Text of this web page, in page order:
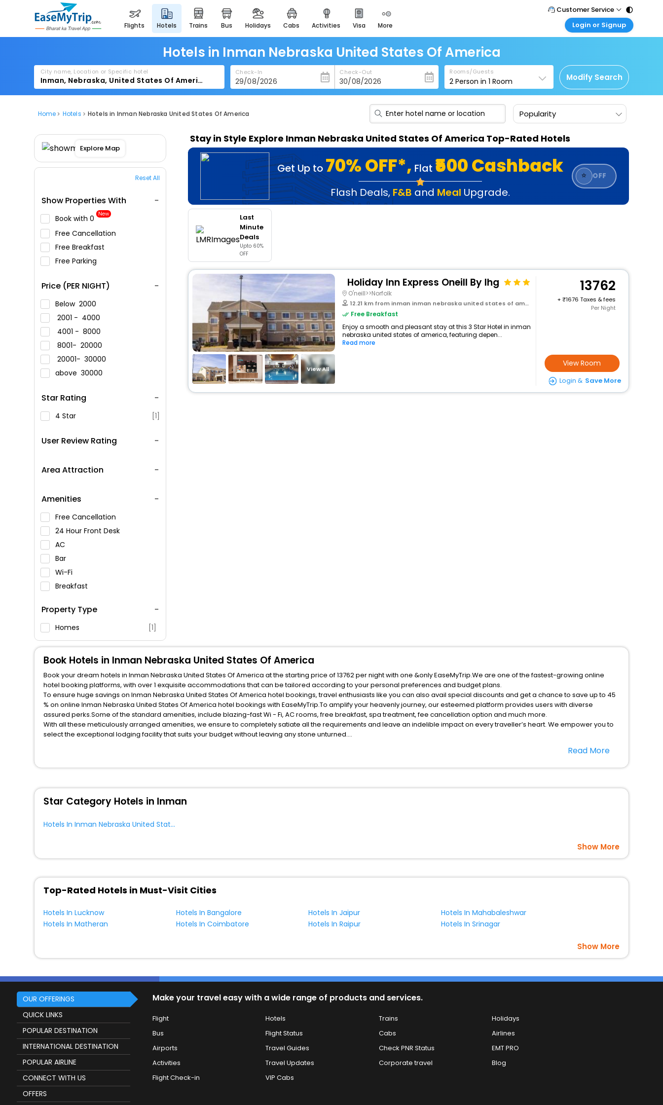
flights hotels trains bus holidays cabs activities visa more
heritage & events
majestic monuments of
india
easemytrip cards
apply now to get rewards
easyeloped
for romantic getaways
spiritual tours in india
badrinath
for divine blessings
airport service
enjoy airport service
Customer Service
Call Support
Care@easemytrip.com
Login or Signup
Corporate Travel
Login corporate account
Agent Login
Login your agent account
My Booking
Manage your bookings here
Hotels in Inman Nebraska United States Of America
City name, Location or Specific hotel Check-In Check-Out Rooms/Guests
2 Person in1 Room Modify Search
Home Hotels Hotels in Inman Nebraska United States Of America Popularity
Explore Map
Reset All
Show Properties With
Book with ₹0 New
Free Cancellation
Free Breakfast
Free Parking
Price (PER NIGHT)
Below 2000
2001 - 4000
4001 - 8000
8001- 20000
20001- 30000
above 30000
Star Rating
4 Star [1]
User Review Rating
Area Attraction
Amenities
Free Cancellation
24 Hour Front Desk
AC
Bar
Wi-Fi
Breakfast
Swimming Pool
Parking
Restaurant
Fitness
Property Type
Homes [1]
Stay in Style Explore Inman Nebraska United States Of America Top-Rated Hotels
Get Up to 70% OFF*, Flat ₹500 Cashback
Flash Deals, F&B and Meal Upgrade.
⭐ OFF
Last
Minute
Deals
Upto 60%
OFF
View All
Holiday Inn Express Oneill By Ihg
O'neill>>Norfolk
12.21 km from inman inman nebraska united states of america
Free Breakfast
Enjoy a smooth and pleasant stay at this 3 Star Hotel in inman
nebraska united states of america, featuring depen...
Read more
13762
+
1676 Taxes & fees
Per Night
View Room
Login & Save More
Book Hotels in Inman Nebraska United States Of America
Book your dream hotels in Inman Nebraska United States Of America at the starting price of 13762 per night with one &only EaseMyTrip.We are one of the fastest-growing online
hotel booking platforms, with over 1 exquisite accommodations that can be tailored according to your personal preferences and budget plans.
To ensure huge savings on Inman Nebraska United States Of America hotel bookings, travel enthusiasts like you can also avail special discounts and get a chance to save up to 45
% on online Inman Nebraska United States Of America hotel bookings with EaseMyTrip.To amplify your heavenly journey, our esteemed platform provides users with diverse
assured perks.Some of the standard amenities, include blazing-fast Wi - Fi, AC rooms, free breakfast, spa treatment, fee cancellation option and much more.
With all these meticulously arranged amenities, we ensure to completely satiate all the requirements and leave an indelible impact on every traveller’s heart. We empower you to
select the exceptional lodging facility that suits your budget without leaving any stone unturned.
Nebraska United States Of America? Then unlock all these unmatched benefits for your next stay in the best Inman Nebraska United States Of America hotels hassle - free with
Read More
Star Category Hotels in Inman
Hotels In Inman Nebraska United States Of America
Show More
Top-Rated Hotels in Must-Visit Cities
Hotels In Lucknow Hotels In Bangalore Hotels In Jaipur
Hotels In Mahabaleshwar
Hotels In Matheran
Hotels In Coimbatore Hotels In Raipur Hotels In Srinagar
Show More
OUR OFFERINGS
QUICK LINKS
POPULAR DESTINATION
INTERNATIONAL DESTINATION
POPULAR AIRLINE
CONNECT WITH US
OFFERS
Make your travel easy with a wide range of products and services.
Flight Hotels Trains
Holidays
Bus
Flight Status Cabs
Airlines
Airports
Travel Guides Check PNR Status
EMT PRO
Activities
Travel Updates Corporate travel
Blog
Flight Check-in
VIP Cabs